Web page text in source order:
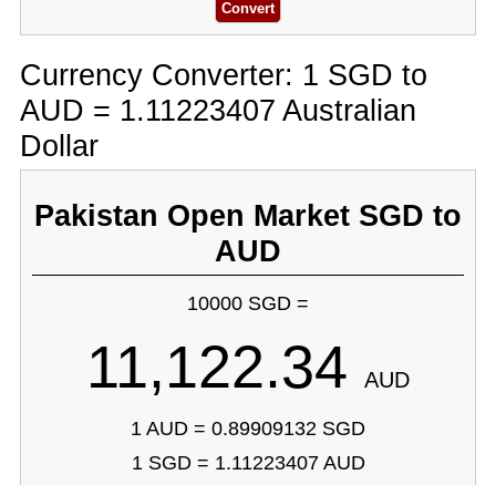
Currency Converter: 1 SGD to
AUD = 1.11223407 Australian
Dollar
Pakistan Open Market SGD to
AUD
10000 SGD =
11,122.34 AUD
1 AUD = 0.89909132 SGD
1 SGD = 1.11223407 AUD